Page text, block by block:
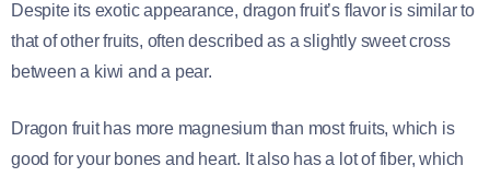
Despite its exotic appearance, dragon fruit’s flavor is similar to
that of other fruits, often described as a slightly sweet cross
between a kiwi and a pear.
Dragon fruit has more magnesium than most fruits, which is
good for your bones and heart. It also has a lot of fiber, which